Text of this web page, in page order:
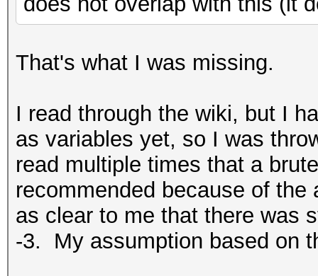
That's what I was missing.
I read through the wiki, but I
as variables yet, so I was
read multiple times that a
recommended because of
as clear to me that there was
-3. My assumption based on